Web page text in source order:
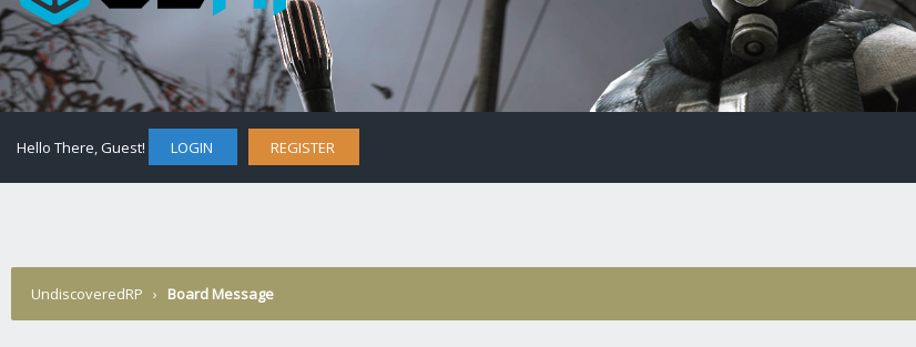
Hello There, Guest! LOGIN REGISTER
UndiscoveredRP › Board Message